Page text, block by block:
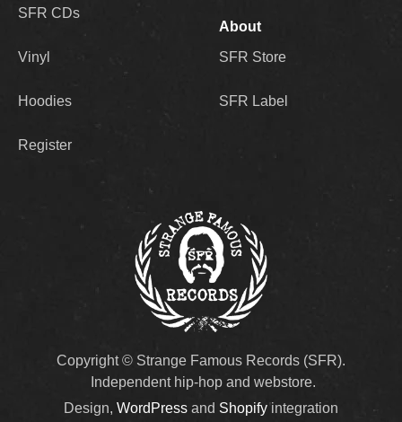
SFR CDs
Vinyl
Hoodies
Register
About
SFR Store
SFR Label
Copyright © Strange Famous Records (SFR).
Independent hip-hop and webstore.
Design, WordPress and Shopifyintegration